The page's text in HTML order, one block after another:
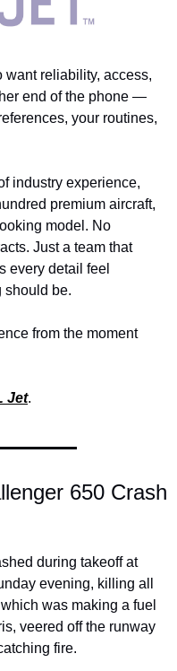
want reliability, access,
end of the phone —
your routines,
industry experience,
premium aircraft,
model. No
Just a team that
every detail feel
should be.
from the moment
Jet.
650 Crash
during takeoff at
evening, killing all
was making a fuel
veered off the runway
fire.